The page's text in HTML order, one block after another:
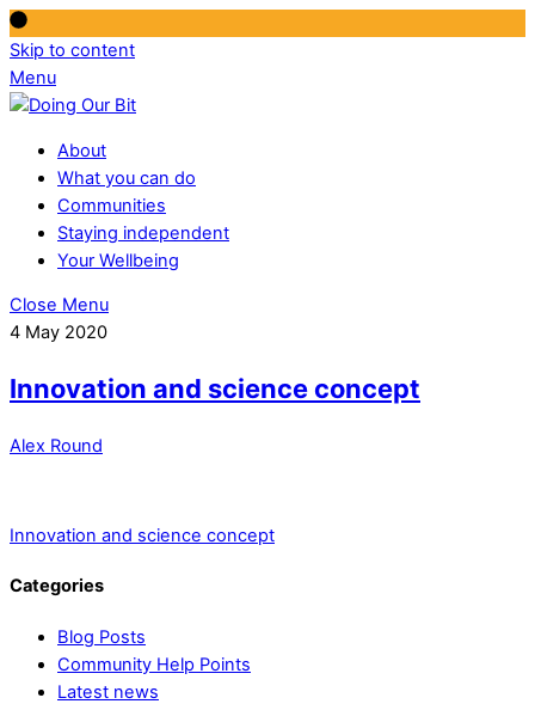
Skip to content
Menu
About
What you can do
Communities
Staying independent
Your Wellbeing
Close Menu
4 May 2020
Innovation and science concept
Alex Round
Innovation and science concept
Categories
Blog Posts
Community Help Points
Latest news